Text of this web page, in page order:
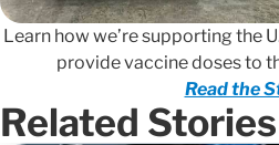
Learn how we’re supporting the
provide vaccine doses to
Read the
Related Stories